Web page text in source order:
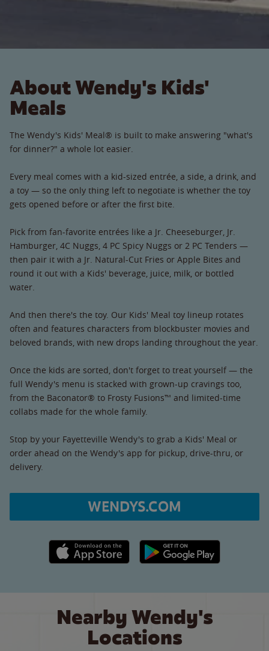
About Wendy's Kids'
Meals
The Wendy's Kids' Meal® is built to make answering "what's
for dinner?" a whole lot easier.
Every meal comes with a kid-sized entrée, a side, a drink, and
a toy — so the only thing left to negotiate is whether the toy
gets opened before or after the first bite.
Pick from fan-favorite entrées like a Jr. Cheeseburger, Jr.
Hamburger, 4C Nuggs, 4 PC Spicy Nuggs or 2 PC Tenders —
then pair it with a Jr. Natural-Cut Fries or Apple Bites and
round it out with a Kids' beverage, juice, milk, or bottled
water.
And then there's the toy. Our Kids' Meal toy lineup rotates
often and features characters from blockbuster movies and
beloved brands, with new drops landing throughout the year.
Once the kids are sorted, don't forget to treat yourself — the
full Wendy's menu is stacked with grown-up cravings too,
from the Baconator® to Frosty Fusions™ and limited-time
collabs made for the whole family.
Stop by your Fayetteville Wendy's to grab a Kids' Meal or
order ahead on the Wendy's app for pickup, drive-thru, or
delivery.
WENDYS.COM
Apple App Store link Google Play link
Nearby Wendy's
Locations